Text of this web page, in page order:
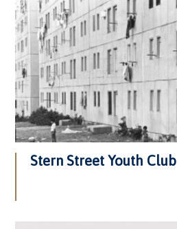
Stern Street Youth Club